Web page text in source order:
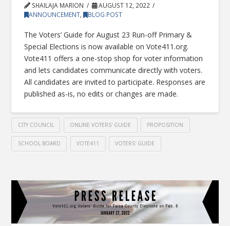
SHAILAJA MARION
AUGUST 12, 2022
ANNOUNCEMENT, BLOG POST
The Voters’ Guide for August 23 Run-off Primary &
Special Elections is now available on Vote411.org.
Vote411 offers a one-stop shop for voter information
and lets candidates communicate directly with voters.
All candidates are invited to participate. Responses are
published as-is, no edits or changes are made.
CITY COUNCIL ONLINE VOTERS' GUIDE PROPOSITION
SCHOOL BOARD VOTE411 VOTERS' GUIDE